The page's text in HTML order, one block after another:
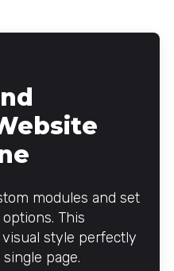
modules and set
This
style perfectly
page.